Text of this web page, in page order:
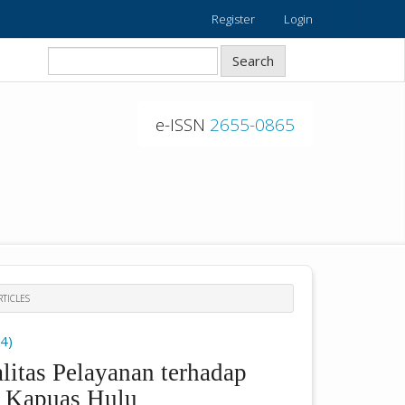
Register Login
Search
e-ISSN 2655-0865
Pelayanan terhadap
Kapuas Hulu